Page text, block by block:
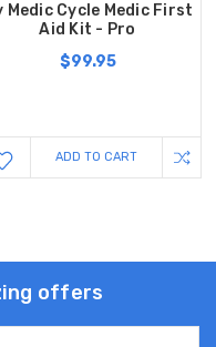
Medic Cycle Medic First
Aid Kit - Pro
$99.95
ADD TO CART
offers